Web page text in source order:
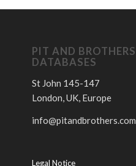
PIT AND BROTHERS
DATABASES
St John 145-147
London, UK, Europe
info@pitandbrothers.com
Legal Notice